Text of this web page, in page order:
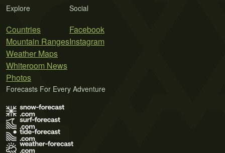
Explore
Countries
Mountain Ranges
Weather Maps
Whiteroom News
Photos
Social
Facebook
Instagram
Forecasts For Every Adventure